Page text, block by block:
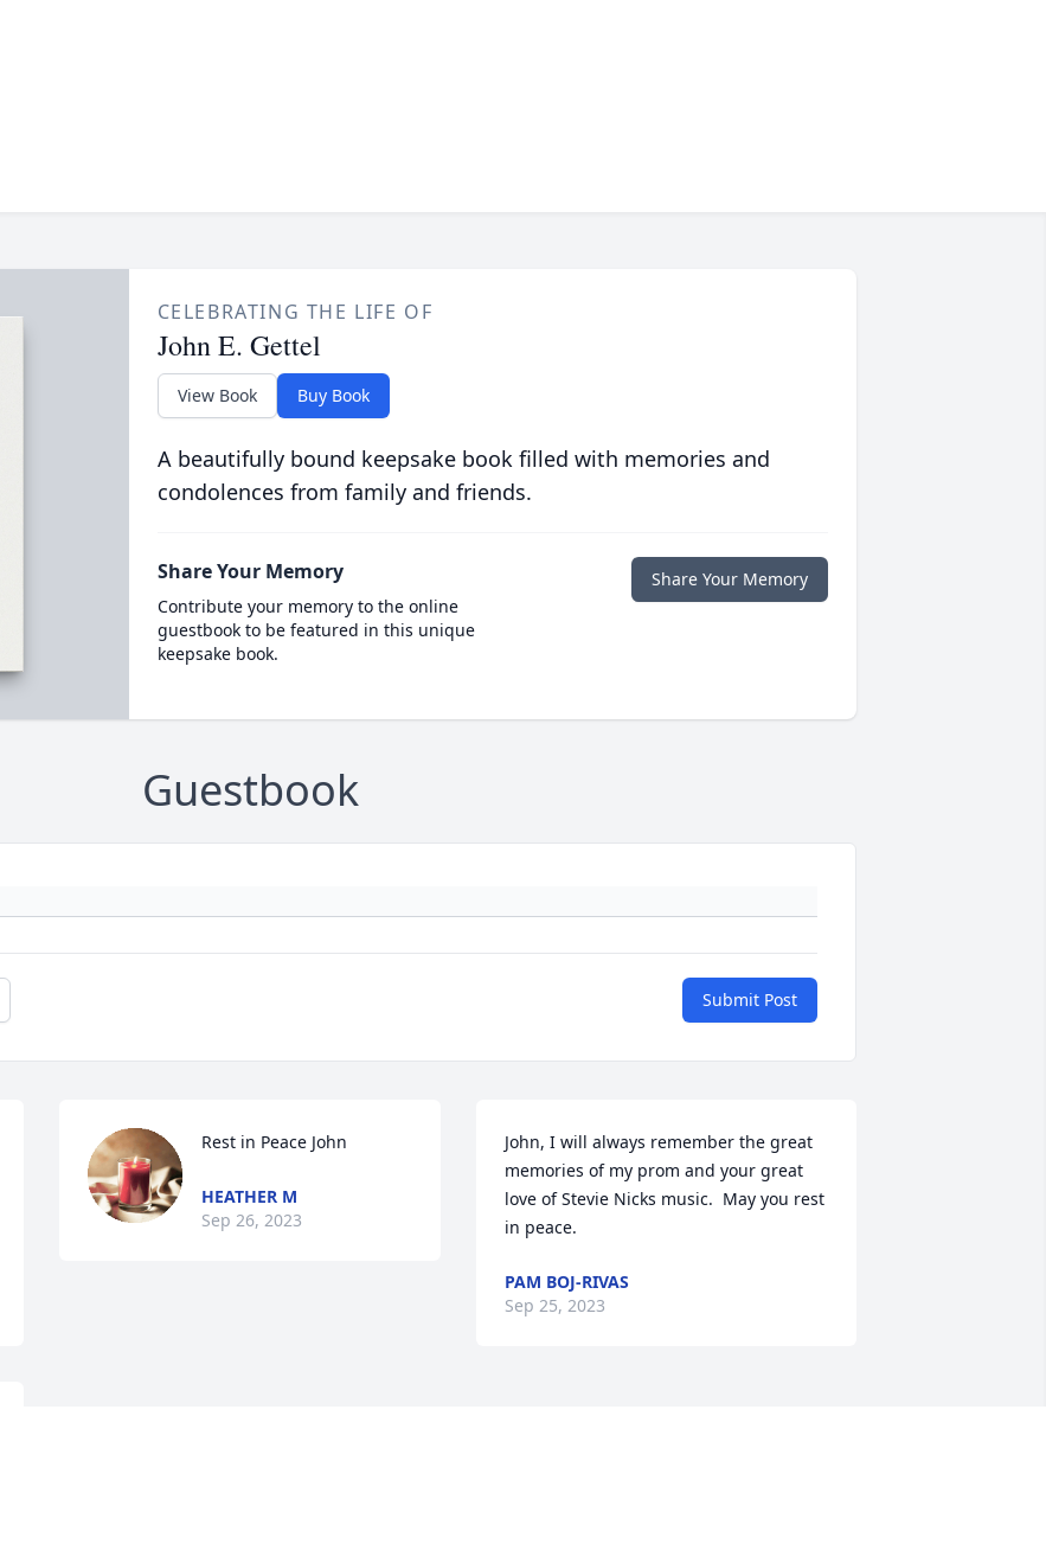
CELEBRATING THE LIFE OF
John E. Gettel
View Book Buy Book
A beautifully bound keepsake book filled with memories and
condolences from family and friends.
Share Your Memory
Contribute your memory to the online
guestbook to be featured in this unique
keepsake book.
Share Your Memory
Guestbook
Submit Post
Rest in Peace John
HEATHER M
Sep 26, 2023
John, I will always remember the great
memories of my prom and your great
love of Stevie Nicks music.  May you rest
in peace.
PAM BOJ-RIVAS
Sep 25, 2023